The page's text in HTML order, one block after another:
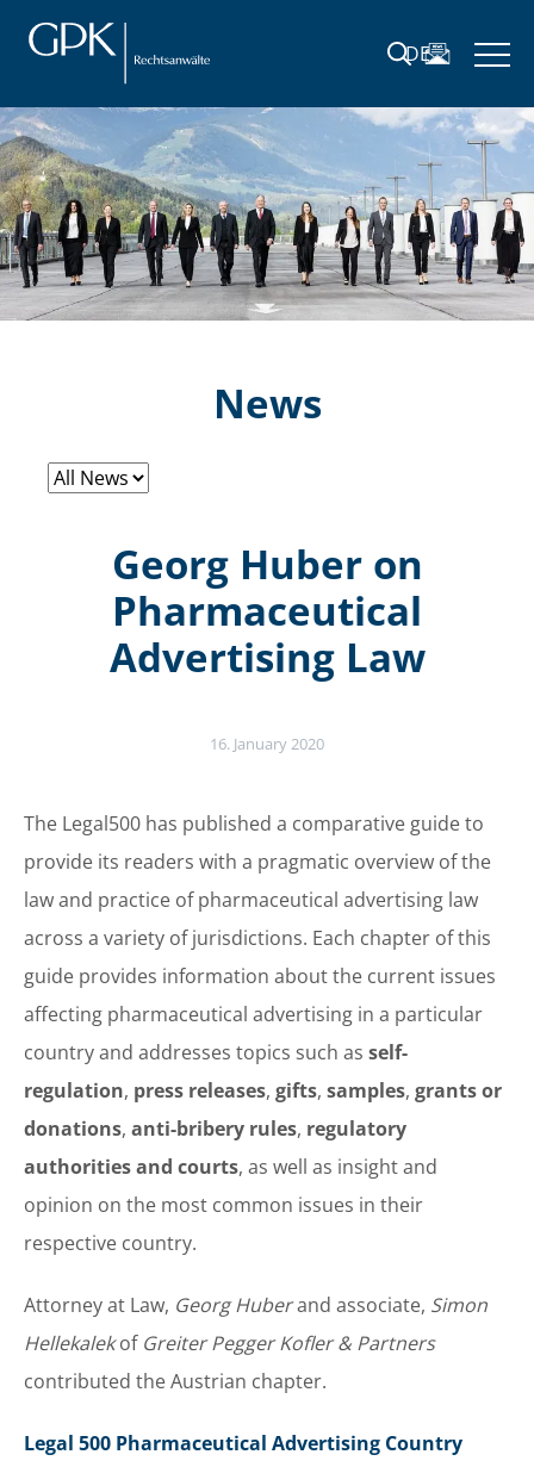
DE
News
Georg Huber on
Pharmaceutical
Advertising Law
16. January 2020
The Legal500 has published a comparative guide to
provide its readers with a pragmatic overview of the
law and practice of pharmaceutical advertising law
across a variety of jurisdictions. Each chapter of this
guide provides information about the current issues
affecting pharmaceutical advertising in a particular
country and addresses topics such as self-
regulation, press releases, gifts, samples, grants or
donations, anti-bribery rules, regulatory
authorities and courts, as well as insight and
opinion on the most common issues in their
respective country.
Attorney at Law, Georg Huberand associate, Simon
Hellekalekof Greiter Pegger Kofler & Partners
contributed the Austrian chapter.
Legal 500 Pharmaceutical Advertising Country